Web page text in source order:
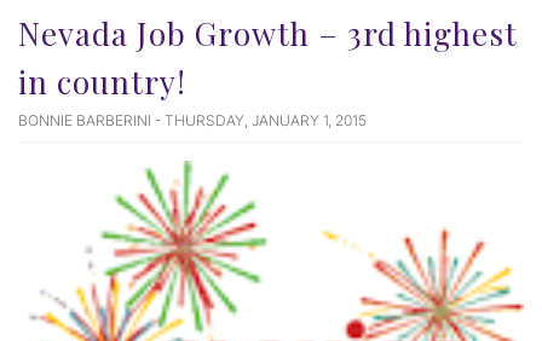
Nevada Job Growth – 3rd highest
in country!
BONNIE BARBERINI - THURSDAY, JANUARY 1, 2015